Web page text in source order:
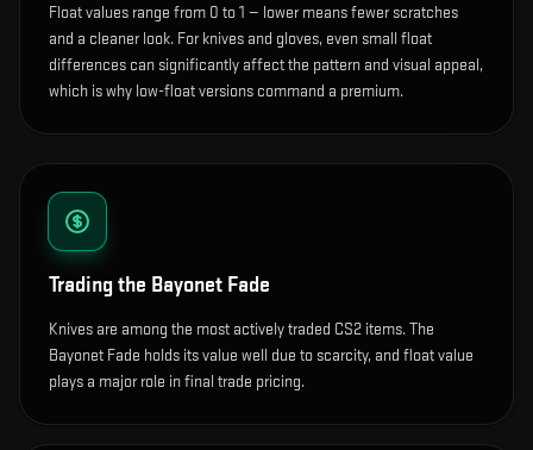
Float values range from 0 to 1 — lower means fewer scratches
and a cleaner look. For knives and gloves, even small float
differences can significantly affect the pattern and visual appeal,
which is why low-float versions command a premium.
Trading the Bayonet Fade
Knives are among the most actively traded CS2 items. The
Bayonet Fade holds its value well due to scarcity, and float value
plays a major role in final trade pricing.